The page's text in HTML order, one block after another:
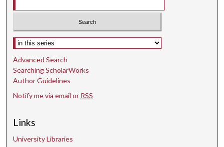
Select context to search:
Advanced Search
Searching ScholarWorks
Author Guidelines
Notify me via email or RSS
Links
University Libraries